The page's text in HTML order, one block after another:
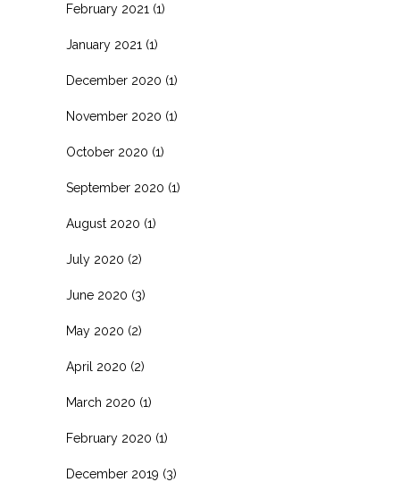
February 2021 (1)
January 2021 (1)
December 2020 (1)
November 2020 (1)
October 2020 (1)
September 2020 (1)
August 2020 (1)
July 2020 (2)
June 2020 (3)
May 2020 (2)
April 2020 (2)
March 2020 (1)
February 2020 (1)
December 2019 (3)